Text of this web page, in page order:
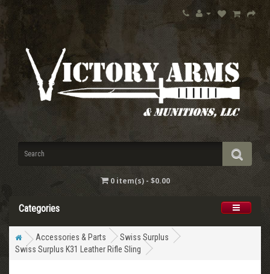
0 item(s) - $0.00
Categories
Accessories & Parts
Swiss Surplus
Swiss Surplus K31 Leather Rifle Sling